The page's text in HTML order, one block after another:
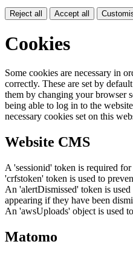
Reject all Accept all
Cookies
Some cookies are necessary in
correctly. These are set by
them by changing your browser
being able to log in to the
necessary cookies set on this
Website CMS
A 'sessionid' token is required
'crfstoken' token is used to
An 'alertDismissed' token is
appearing if they have been
An 'awsUploads' object is used
Matomo